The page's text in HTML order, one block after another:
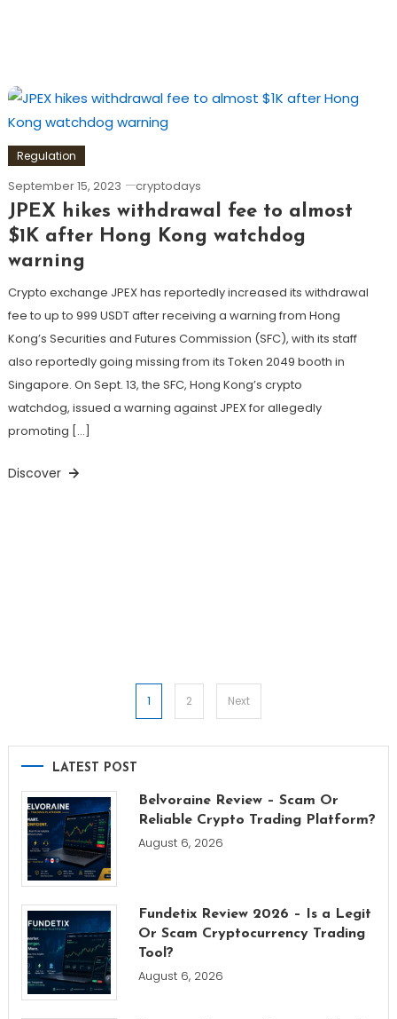
Regulation
September 15, 2023 cryptodays
JPEX hikes withdrawal fee to almost
$1K after Hong Kong watchdog
warning
Crypto exchange JPEX has reportedly increased its withdrawal
fee to up to 999 USDT after receiving a warning from Hong
Kong’s Securities and Futures Commission (SFC), with its staff
also reportedly going missing from its Token 2049 booth in
Singapore. On Sept. 13, the SFC, Hong Kong’s crypto
watchdog, issued a warning against JPEX for allegedly
promoting […]
Discover
pagination
1 2 Next
LATEST POST
Belvoraine Review – Scam Or
Reliable Crypto Trading Platform?
August 6, 2026
Fundetix Review 2026 – Is a Legit
Or Scam Cryptocurrency Trading
Tool?
August 6, 2026